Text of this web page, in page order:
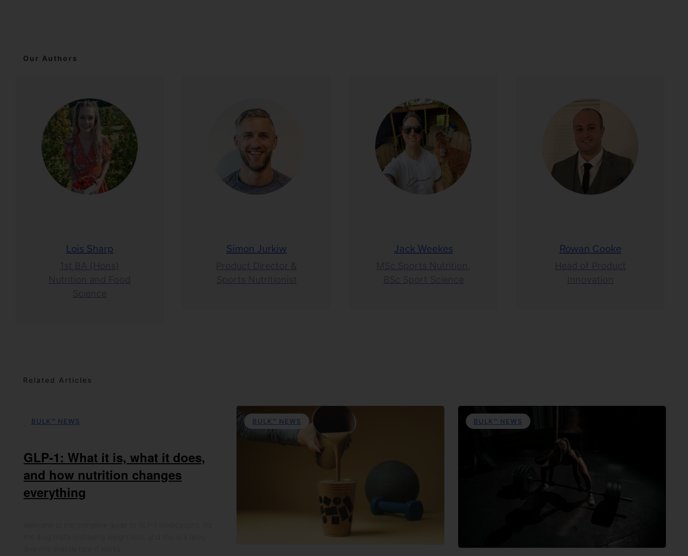
Our Authors
Lois Sharp Simon Jurkiw Jack Weekes Rowan Cooke
Related Articles
BULK™ NEWS
06th May 2026
GLP-1: What it is, what it does,
and how nutrition changes
everything
BULK™ NEWS BULK™ NEWS